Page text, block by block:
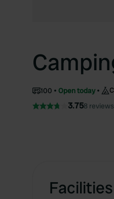
100 Open today
3.758 reviews
Facilities